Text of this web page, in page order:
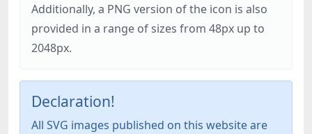
Additionally, a PNG version of the icon is also
provided in a range of sizes from 48px up to
2048px.
Declaration!
All SVG images published on this website are